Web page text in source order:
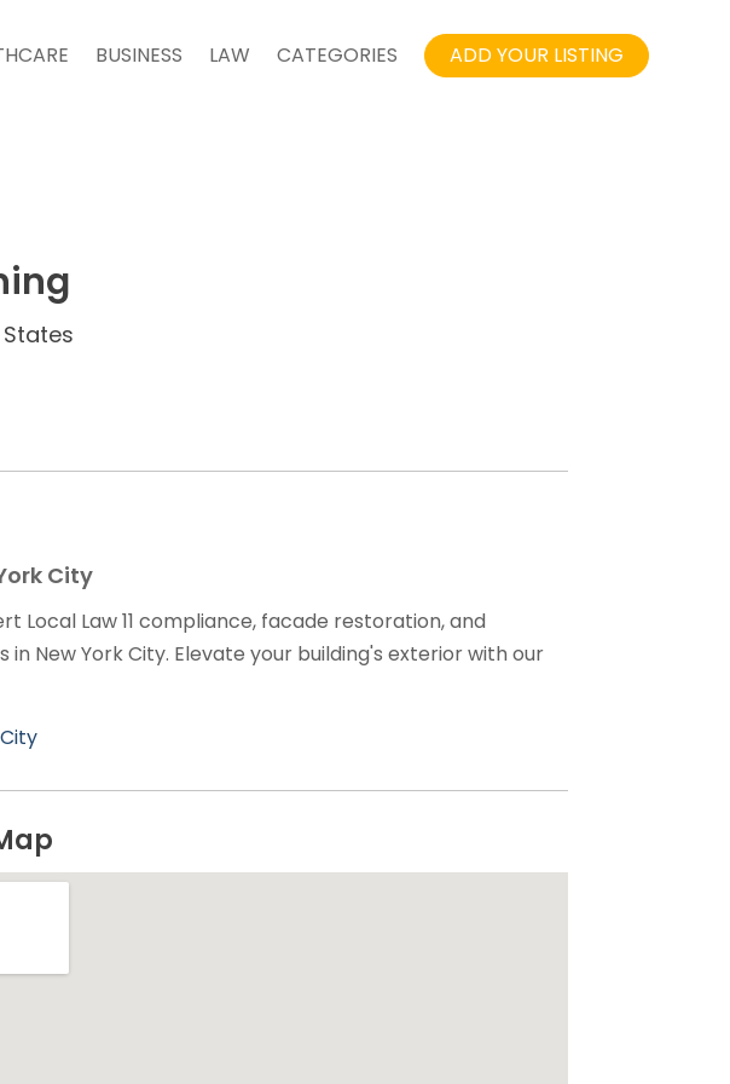
BUSINESS LAW CATEGORIES ADD YOUR LISTING
City
Local Law 11 compliance, facade restoration, and
New York City. Elevate your building's exterior with our